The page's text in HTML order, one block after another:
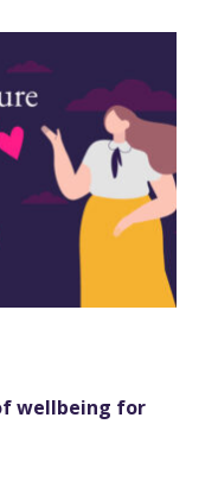
wellbeing for